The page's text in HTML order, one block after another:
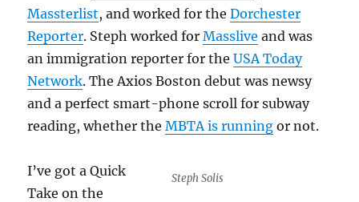
Massterlist, and worked for theDorchester
Reporter. Steph worked forMasslive and was
an immigration reporter for theUSA Today
Network. The Axios Boston debut was newsy
and a perfect smart-phone scroll for subway
reading, whether theMBTA is running or not.
Steph Solis
I’ve got a Quick
Take on the